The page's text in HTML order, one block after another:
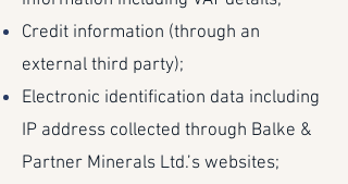
Credit information (through an
external third party);
Electronic identification data including
IP address collected through Balke &
Partner Minerals Ltd.’s websites;